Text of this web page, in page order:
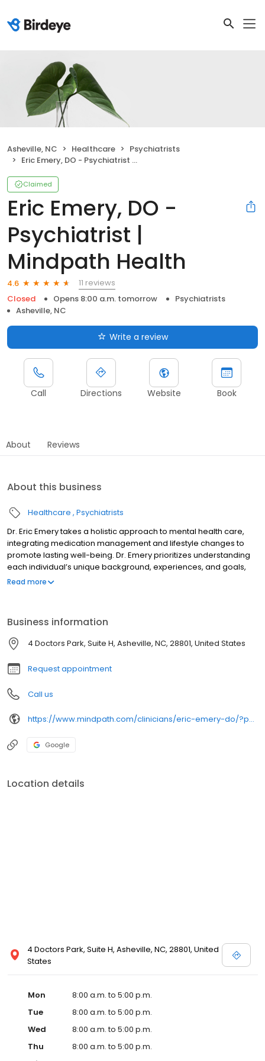
Asheville, NC Healthcare
Psychiatrists
Eric Emery, DO - Psychiatrist | Mindpath Health
Claimed
Eric Emery, DO -
Psychiatrist |
Mindpath Health
4.6
11 reviews
Closed
Opens 8:00 a.m. tomorrow
Psychiatrists
Asheville, NC
Write a review
Call Directions Website Book
About Reviews
About this business
Healthcare Psychiatrists
Dr. Eric Emery takes a holistic approach to mental health care,
integrating medication management and lifestyle changes to
promote lasting well-being. Dr. Emery prioritizes understanding
each individual’s unique background, experiences, and goals,
tailoring treatment plans to support long-term success. Believing
current with the latest advancements in psychiatric research to
ensure the highest standard of care.
Read more
Business information
4 Doctors Park, Suite H, Asheville, NC, 28801, United States
Request appointment
Call us
https://www.mindpath.com/clinicians/eric-emery-do/?pk_source=listings&pk_medium=organic
Google
Location details
4 Doctors Park, Suite H, Asheville, NC, 28801, United
States
Mon
8:00 a.m. to 5:00 p.m.
Tue
8:00 a.m. to 5:00 p.m.
Wed
8:00 a.m. to 5:00 p.m.
Thu
8:00 a.m. to 5:00 p.m.